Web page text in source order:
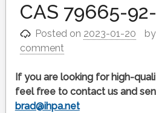
CAS 79665-
Posted on 2023-01-20 by
comment
If you are looking for high-
feel free to contact us and
brad@ihpa.net